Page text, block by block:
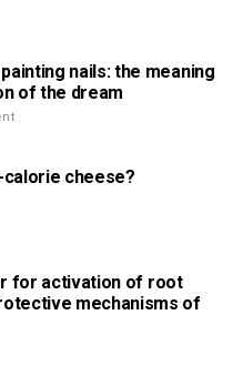
nails: the meaning
of the dream
calorie cheese?
for activation of root
mechanisms of